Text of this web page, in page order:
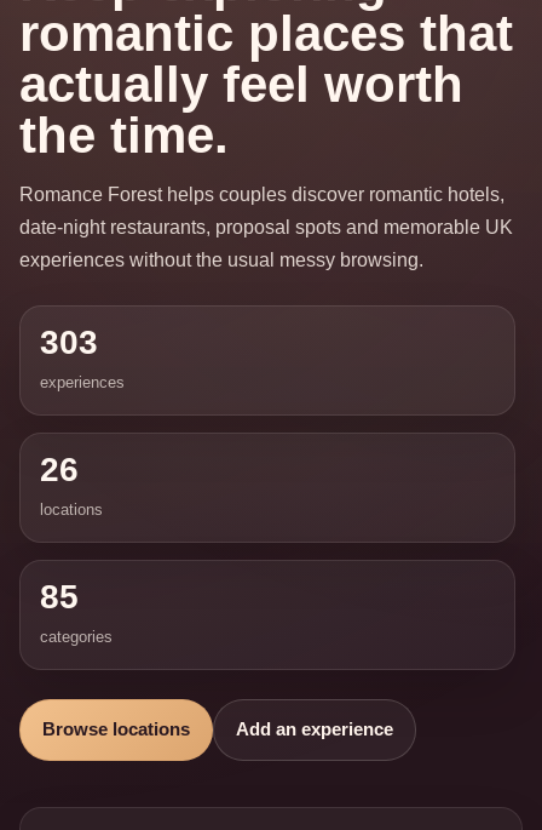
romantic places that
actually feel worth
the time.
Romance Forest helps couples discover romantic hotels,
date-night restaurants, proposal spots and memorable UK
experiences without the usual messy browsing.
303
experiences
26
locations
85
categories
Browse locations Add an experience